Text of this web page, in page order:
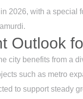
2026, with a special
Outlook
city benefits from a
such as metro
to support steady